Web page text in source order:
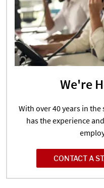
We're
With over 40 years in
has the experience
CONTACT A